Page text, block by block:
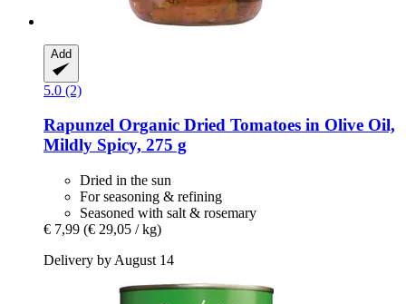
Add
5.0 (2)
Rapunzel Organic Dried Tomatoes in Olive Oil,
Mildly Spicy, 275 g
Dried in the sun
For seasoning & refining
Seasoned with salt & rosemary
€ 7,99 (€ 29,05 / kg)
Delivery by August 14